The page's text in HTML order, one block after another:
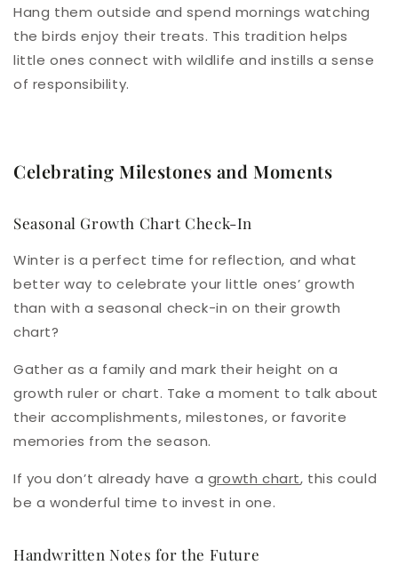
Hang them outside and spend mornings watching
the birds enjoy their treats. This tradition helps
little ones connect with wildlife and instills a sense
of responsibility.
Celebrating Milestones and Moments
Seasonal Growth Chart Check-In
Winter is a perfect time for reflection, and what
better way to celebrate your little ones’ growth
than with a seasonal check-in on their growth
chart?
Gather as a family and mark their height on a
growth ruler or chart. Take a moment to talk about
their accomplishments, milestones, or favorite
memories from the season.
If you don’t already have a growth chart, this could
be a wonderful time to invest in one.
Handwritten Notes for the Future